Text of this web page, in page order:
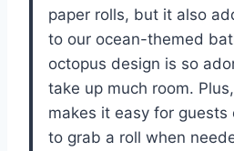
paper rolls, but it also
to our ocean-themed
octopus design is so
take up much room.
makes it easy for guests
to grab a roll when